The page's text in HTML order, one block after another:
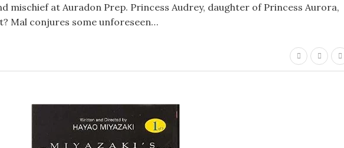
mischief at Auradon Prep. Princess Audrey, daughter of Princess Aurora,
Mal conjures some unforeseen…